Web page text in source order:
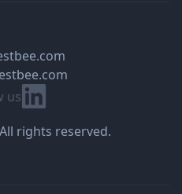
us Linkedin
rights reserved.